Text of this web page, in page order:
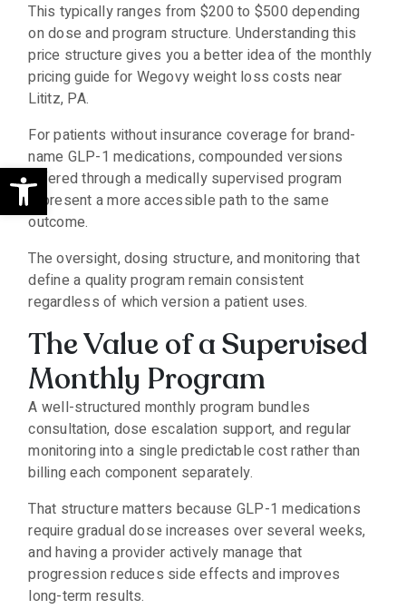
Open toolbar
This typically ranges from $200 to $500 depending
on dose and program structure. Understanding this
price structure gives you a better idea of the monthly
pricing guide for Wegovy weight loss costs near
Lititz, PA.
For patients without insurance coverage for brand-
name GLP-1 medications, compounded versions
offered through a medically supervised program
represent a more accessible path to the same
outcome.
The oversight, dosing structure, and monitoring that
define a quality program remain consistent
regardless of which version a patient uses.
The Value of a Supervised
Monthly Program
A well-structured monthly program bundles
consultation, dose escalation support, and regular
monitoring into a single predictable cost rather than
billing each component separately.
That structure matters because GLP-1 medications
require gradual dose increases over several weeks,
and having a provider actively manage that
progression reduces side effects and improves
long-term results.